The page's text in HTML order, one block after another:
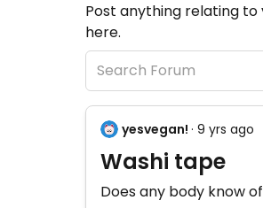
Post anything relating
here.
yesvegan! · 9 yrs ago
Washi tape
Does any body know